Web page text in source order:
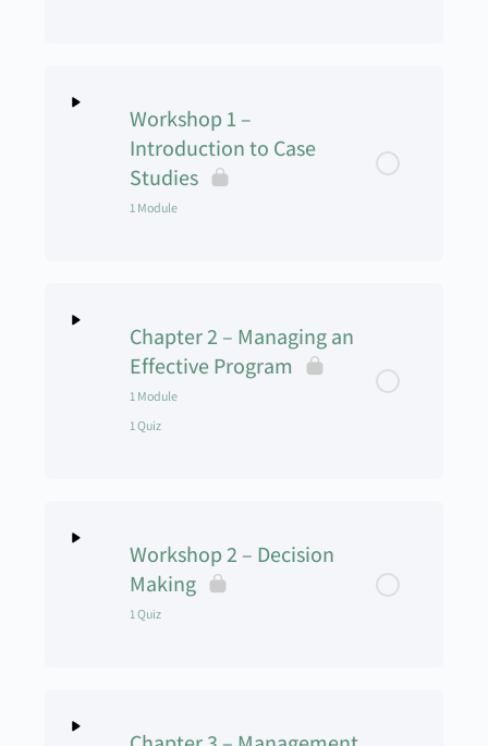
Welcome to the UAS Management Class –
Module 1
Workshop 1 –
Introduction to Case
Studies
1 Module
What is a Case Study
Chapter 2 – Managing an
Effective Program
1 Module
1 Quiz
Managing Programs Skills Lecture
Workshop 2 – Decision
Making
1 Quiz